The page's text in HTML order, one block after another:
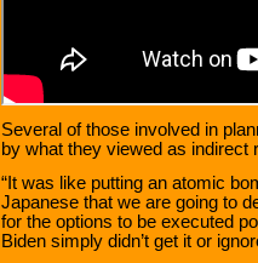
Several of those involved in
by what they viewed as indirect
“It was like putting an atomic
Japanese that we are going to
for the options to be executed
Biden simply didn’t get it or